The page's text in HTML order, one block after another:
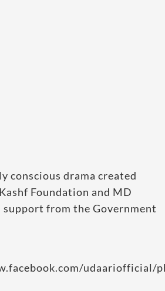
conscious drama created
Foundation and MD
from the Government
udaariofficial/